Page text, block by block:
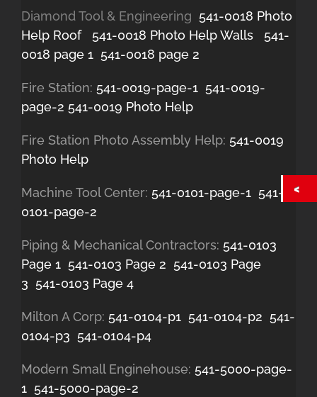
Diamond Tool & Engineering 541-0018 Photo
Help Roof
541-0018 Photo Help Walls 541-
0018 page 1 541-0018 page 2
Fire Station: 541-0019-page-1 541-0019-
page-2 541-0019 Photo Help
Fire Station Photo Assembly Help: 541-0019
Photo Help
Machine Tool Center: 541-0101-page-1 541-
0101-page-2
Piping & Mechanical Contractors: 541-0103
Page 1 541-0103 Page 2 541-0103 Page
3 541-0103 Page 4
Milton A Corp: 541-0104-p1 541-0104-p2 541-
0104-p3 541-0104-p4
Modern Small Enginehouse: 541-5000-page-
1 541-5000-page-2